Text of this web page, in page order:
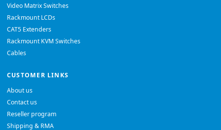
Video Matrix Switches
Rackmount LCDs
CAT5 Extenders
Rackmount KVM Switches
Cables
CUSTOMER LINKS
About us
Contact us
Reseller program
Shipping & RMA